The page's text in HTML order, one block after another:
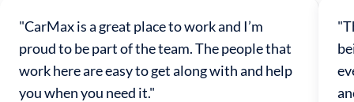
"CarMax is a great place to work and I’m
proud to be part of the team. The people that
work here are easy to get along with and help
you when you need it."